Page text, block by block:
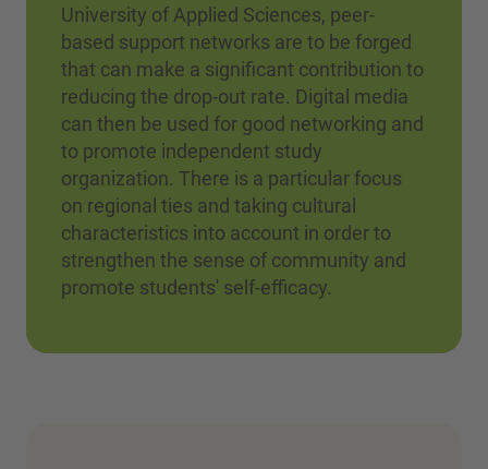
University of Applied Sciences, peer-
based support networks are to be forged
that can make a significant contribution to
reducing the drop-out rate. Digital media
can then be used for good networking and
to promote independent study
organization. There is a particular focus
on regional ties and taking cultural
characteristics into account in order to
strengthen the sense of community and
promote students' self-efficacy.